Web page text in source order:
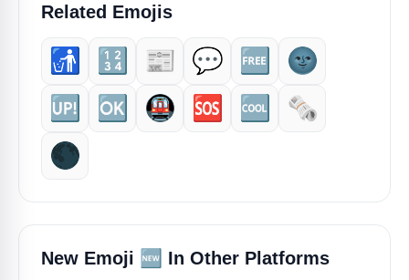
Related Emojis
🚮 🔢 📰 💬 🆓
🌚
🆙
🆗 🚇 🆘 🆒
🗞️
🌑
New Emoji 🆕 In Other Platforms